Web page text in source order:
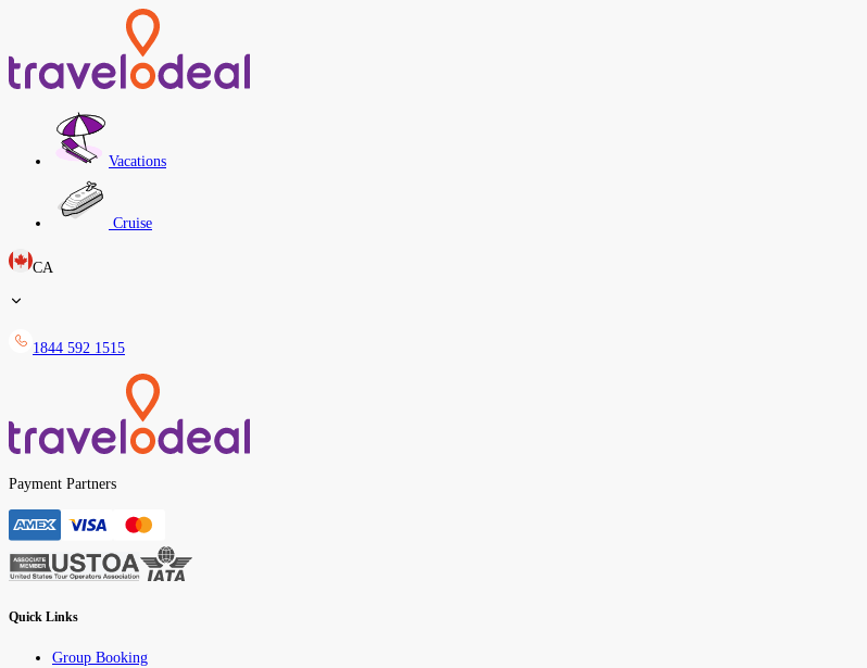
Vacations
Cruise
CA
1844 592 1515
Payment Partners
Quick Links
Group Booking